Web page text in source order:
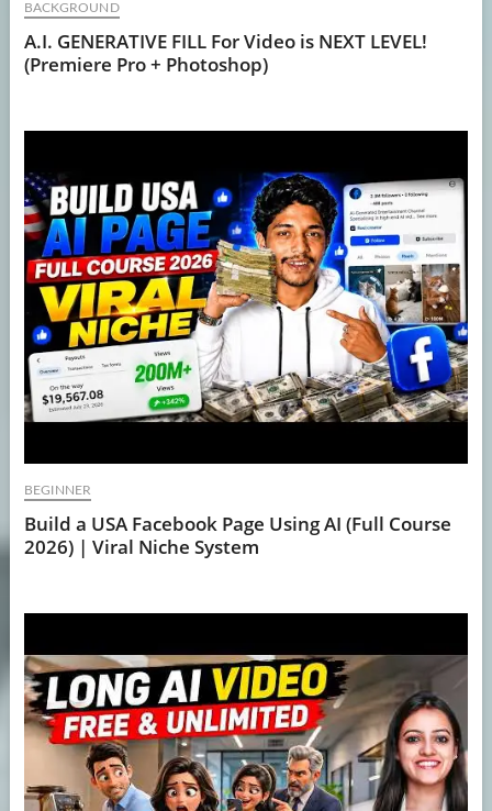
BACKGROUND
A.I. GENERATIVE FILL For Video is NEXT LEVEL!
(Premiere Pro + Photoshop)
BEGINNER
Build a USA Facebook Page Using AI (Full Course
2026) | Viral Niche System